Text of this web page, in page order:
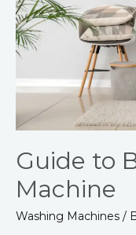
Guide to
Machine
Washing Machines /
Washing
Machine